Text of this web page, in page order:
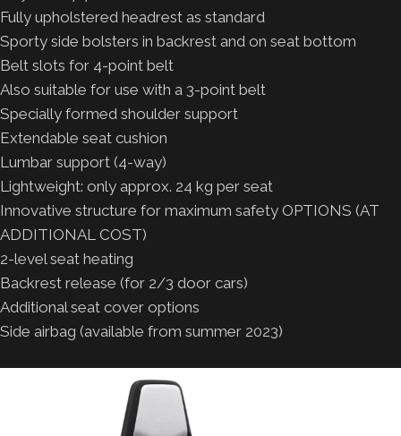
Fully upholstered headrest as standard
Sporty side bolsters in backrest and on seat bottom
Belt slots for 4-point belt
Also suitable for use with a 3-point belt
Specially formed shoulder support
Extendable seat cushion
Lumbar support (4-way)
Lightweight: only approx. 24 kg per seat
Innovative structure for maximum safety OPTIONS (AT
ADDITIONAL COST)
2-level seat heating
Backrest release (for 2/3 door cars)
Additional seat cover options
Side airbag (available from summer 2023)